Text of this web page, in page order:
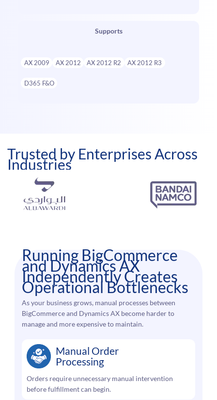
Supports
AX 2009 AX 2012 AX 2012 R2 AX 2012 R3
D365 F&O
Trusted by Enterprises Across
Industries
Running BigCommerce
and Dynamics AX
Independently Creates
Operational Bottlenecks
As your business grows, manual processes between
BigCommerce and Dynamics AX become harder to
manage and more expensive to maintain.
Manual Order
Processing
Orders require unnecessary manual intervention
before fulfillment can begin.